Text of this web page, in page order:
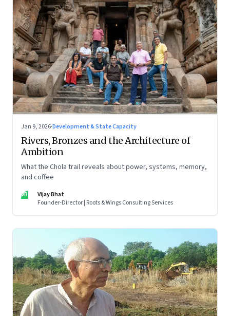
Jan 9, 2026·Development & State Capacity
Rivers, Bronzes and the Architecture of
Ambition
What the Chola trail reveals about power, systems, memory,
and coffee
VB
Vijay Bhat
Founder-Director | Roots & Wings Consulting Services